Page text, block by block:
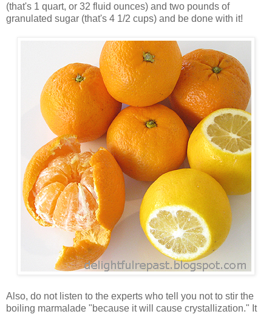
(that's 1 quart, or 32 fluid ounces) and two pounds of
granulated sugar (that's 4 1/2 cups) and be done with it!
Also, do not listen to the experts who tell you not to stir the
boiling marmalade "because it will cause crystallization." It